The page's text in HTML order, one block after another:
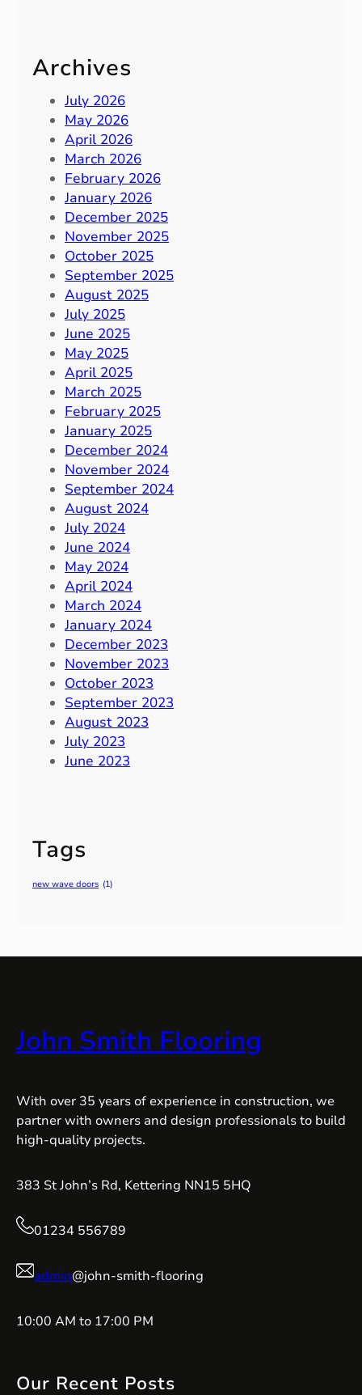
Archives
July 2026
May 2026
April 2026
March 2026
February 2026
January 2026
December 2025
November 2025
October 2025
September 2025
August 2025
July 2025
June 2025
May 2025
April 2025
March 2025
February 2025
January 2025
December 2024
November 2024
September 2024
August 2024
July 2024
June 2024
May 2024
April 2024
March 2024
January 2024
December 2023
November 2023
October 2023
September 2023
August 2023
July 2023
June 2023
Tags
new wave doors (1)
John Smith Flooring
With over 35 years of experience in construction, we
partner with owners and design professionals to build
high-quality projects.
383 St John’s Rd, Kettering NN15 5HQ
01234 556789
admin@john-smith-flooring
10:00 AM to 17:00 PM
Our Recent Posts